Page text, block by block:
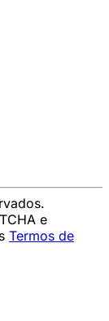
e
Termos de